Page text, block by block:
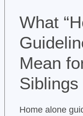
What
Mean
Siblings
Home alone